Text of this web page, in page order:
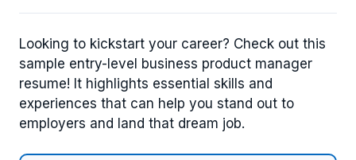
Looking to kickstart your career? Check out this
sample entry-level business product manager
resume! It highlights essential skills and
experiences that can help you stand out to
employers and land that dream job.